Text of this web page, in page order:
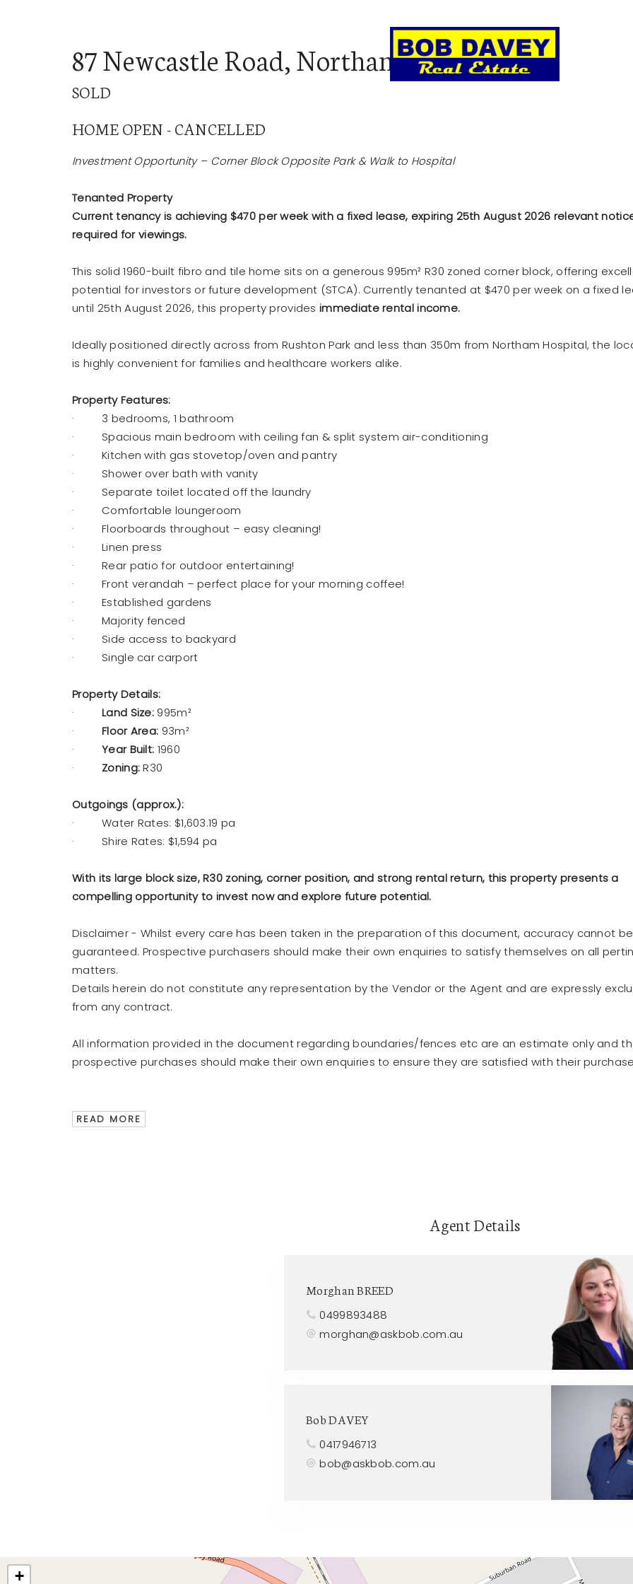
87 Newcastle Road, Northam
SOLD
HOME OPEN - CANCELLED
Investment Opportunity – Corner Block Opposite Park & Walk to Hospital
Tenanted Property
Current tenancy is achieving $470 per week with a fixed lease, expiring 25th August 2026 relevant
required for viewings.
This solid 1960-built fibro and tile home sits on a generous 995m² R30 zoned corner block, offering
potential for investors or future development (STCA). Currently tenanted at $470 per week on a fixed
until 25th August 2026, this property providesimmediate rental income.
Ideally positioned directly across from Rushton Park and less than 350m from Northam Hospital, the
is highly convenient for families and healthcare workers alike.
Property Features:
· 3 bedrooms, 1 bathroom
· Spacious main bedroom with ceiling fan & split system air-conditioning
· Kitchen with gas stovetop/oven and pantry
· Shower over bath with vanity
· Separate toilet located off the laundry
· Comfortable loungeroom
· Floorboards throughout – easy cleaning!
· Linen press
· Rear patio for outdoor entertaining!
· Front verandah – perfect place for your morning coffee!
· Established gardens
· Majority fenced
· Side access to backyard
· Single car carport
Property Details:
· Land Size: 995m²
· Floor Area: 93m²
· Year Built: 1960
· Zoning:R30
Outgoings (approx.):
· Water Rates: $1,603.19 pa
· Shire Rates: $1,594 pa
With its large block size, R30 zoning, corner position, and strong rental return, this property presents a
compelling opportunity to invest now and explore future potential.
Disclaimer - Whilst every care has been taken in the preparation of this document, accuracy cannot be
guaranteed. Prospective purchasers should make their own enquiries to satisfy themselves on all
matters.
Details herein do not constitute any representation by the Vendor or the Agent and are expressly
from any contract.
All information provided in the document regarding boundaries/fences etc are an estimate only and
prospective purchases should make their own enquiries to ensure they are satisfied with their
READ MORE
Agent Details
Morghan BREED
0499893488
morghan@askbob.com.au
Bob DAVEY
0417946713
bob@askbob.com.au
+